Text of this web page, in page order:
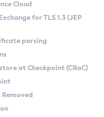
Linux
on Linux
Kit
Checkpoint
Cloud
for TLS 1.3 (JEP
parsing
at Checkpoint (CRaC)